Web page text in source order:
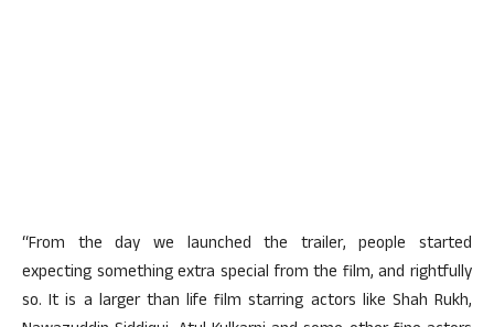
“From the day we launched the trailer, people started
expecting something extra special from the film, and rightfully
so. It is a larger than life film starring actors like Shah Rukh,